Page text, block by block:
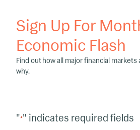
Sign Up For
Economic Flash
Find out how all major financial markets
why.
"*" indicates required fields